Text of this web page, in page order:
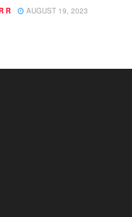
R AUGUST 19, 2023